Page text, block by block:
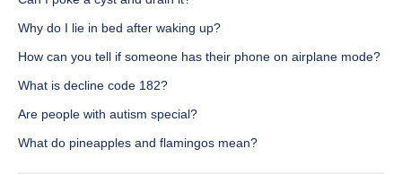
Why do I lie in bed after waking up?
How can you tell if someone has their phone on airplane mode?
What is decline code 182?
Are people with autism special?
What do pineapples and flamingos mean?